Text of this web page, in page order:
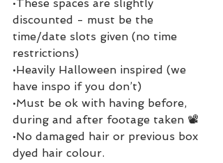
•These spaces are slightly
discounted - must be the
time/date slots given (no time
restrictions)
•Heavily Halloween inspired (we
have inspo if you don’t)
•Must be ok with having before,
during and after footage taken 📽️
•No damaged hair or previous box
dyed hair colour.